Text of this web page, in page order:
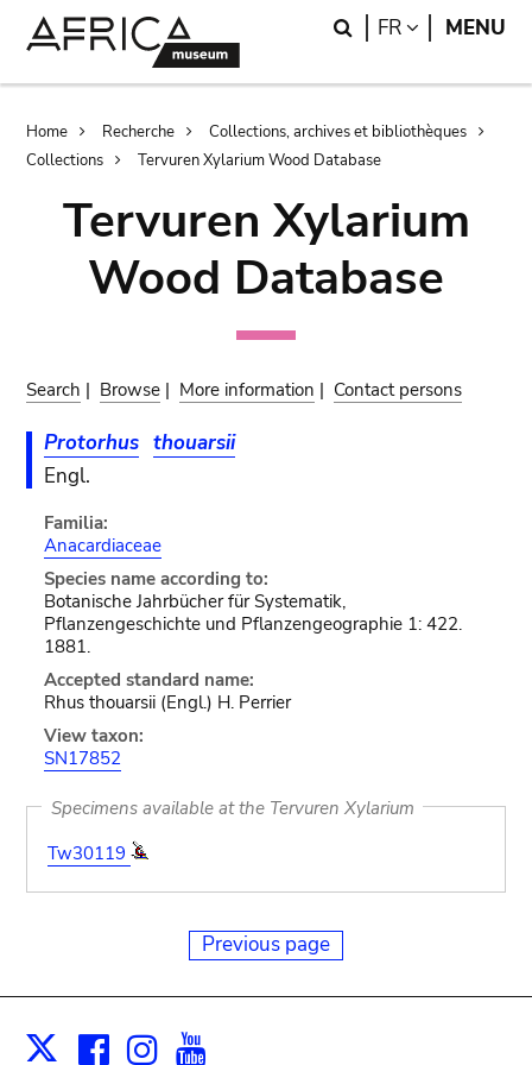
Search
FR LANGUAGE
MENU
Breadcrumb
Home Recherche
Collections, archives et bibliothèques
Collections
Tervuren Xylarium Wood Database
Tervuren Xylarium
Wood Database
Search | Browse | More information | Contact persons
Protorhus thouarsii
Engl.
Familia:
Anacardiaceae
Species name according to:
Botanische Jahrbücher für Systematik,
Pflanzengeschichte und Pflanzengeographie 1: 422.
1881.
Accepted standard name:
Rhus thouarsii (Engl.) H. Perrier
View taxon:
SN17852
Specimens available at the Tervuren Xylarium
Tw30119
Previous page
X Facebook
Instagram